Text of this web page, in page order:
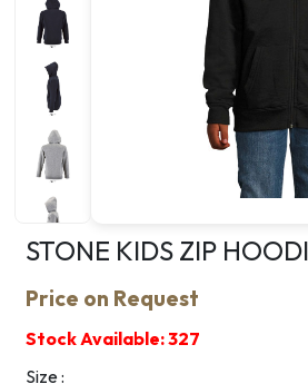
STONE KIDS ZIP
Price on Request
Stock Available:327
Size :